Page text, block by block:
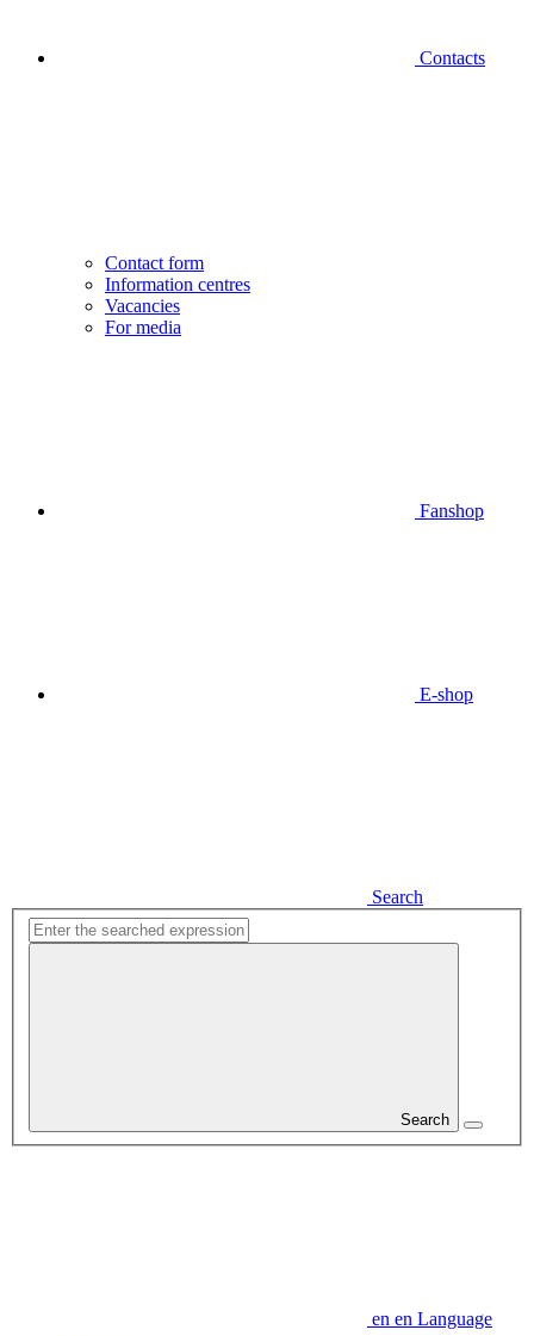
Contacts
Contact form
Information centres
Vacancies
For media
Fanshop
E-shop
Search
Search
en en Language